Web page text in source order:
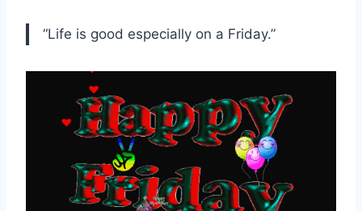
“Life is good especially on a Friday.”